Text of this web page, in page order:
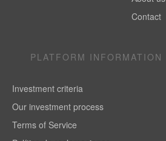
Contact
PLATFORM INFORMATION
Investment criteria
Our investment process
Terms of Service